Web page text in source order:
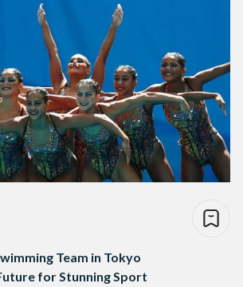
Team in Tokyo
for Stunning Sport